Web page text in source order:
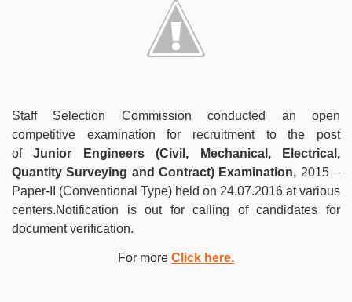
Staff Selection Commission conducted an open
competitive examination for recruitment to the post
ofJunior Engineers (Civil, Mechanical, Electrical,
Quantity Surveying and Contract) Examination, 2015 –
Paper-II (Conventional Type) held on 24.07.2016 at various
centers.Notification is out for calling of candidates for
document verification.
For more Click here.